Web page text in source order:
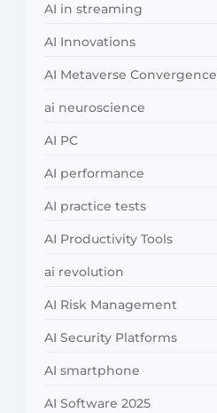
AI in streaming
AI Innovations
AI Metaverse Convergence
ai neuroscience
AI PC
AI performance
AI practice tests
AI Productivity Tools
ai revolution
AI Risk Management
AI Security Platforms
AI smartphone
AI Software 2025